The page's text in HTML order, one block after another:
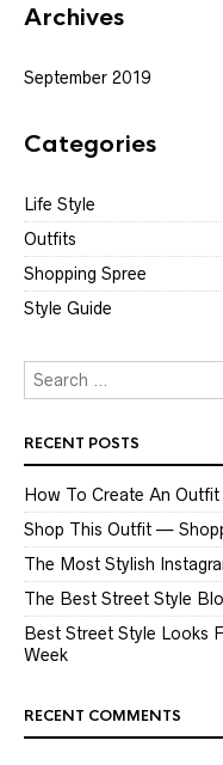
Archives
September 2019
Categories
Life Style
Outfits
Shopping Spree
Style Guide
RECENT POSTS
How To Create An
Shop This Outfit —
The Most Stylish
The Best Street Style
Best Street Style Looks
Week
RECENT COMMENTS